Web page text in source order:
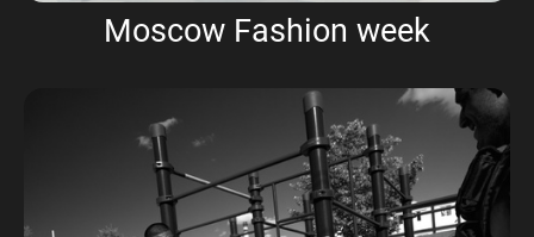
Moscow Fashion week